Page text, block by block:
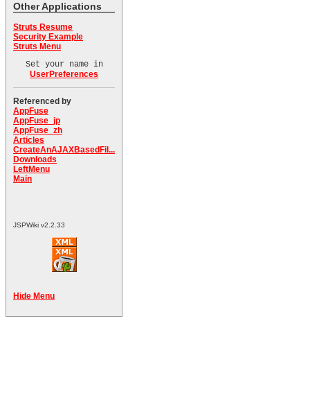
Other Applications
Struts Resume
Security Example
Struts Menu
Set your name in
UserPreferences
Referenced by
AppFuse
AppFuse_jp
AppFuse_zh
Articles
CreateAnAJAXBasedFil...
Downloads
LeftMenu
Main
JSPWiki v2.2.33
Hide Menu